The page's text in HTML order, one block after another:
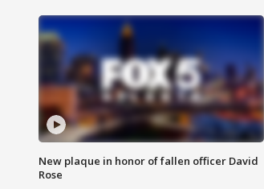
New plaque in honor of fallen officer David
Rose